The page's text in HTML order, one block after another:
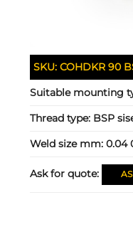
SKU:COHDKR 90
Suitable mounting
Thread type: BSP
Weld size mm:0.04
Ask for quote: